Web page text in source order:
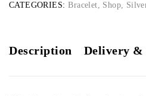
CATEGORIES: Bracelet, Shop,
Description Delivery &